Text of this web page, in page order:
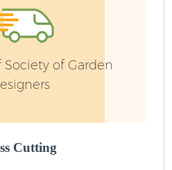
of Garden
Cutting